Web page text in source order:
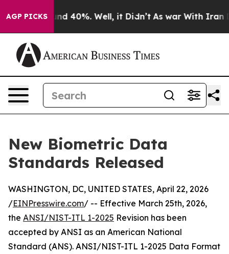
AGP PICKS
Around 40%. Well, it Didn’t As war With Iran
New Biometric Data
Standards Released
WASHINGTON, DC, UNITED STATES, April 22, 2026
/EINPresswire.com/ -- Effective March 25th, 2026,
the ANSI/NIST-ITL 1-2025 Revision has been
accepted by ANSI as an American National
Standard (ANS). ANSI/NIST-ITL 1-2025 Data Format